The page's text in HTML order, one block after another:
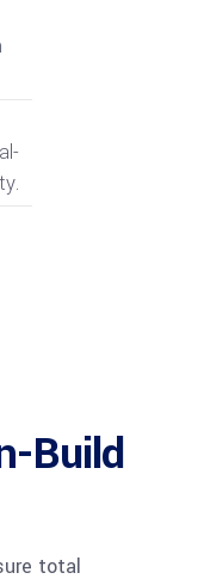
Build
total